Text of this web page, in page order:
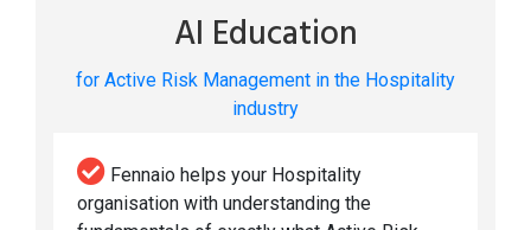
AI Education
for Active Risk Management in the Hospitality
industry
Fennaio helps your Hospitality
organisation with understanding the